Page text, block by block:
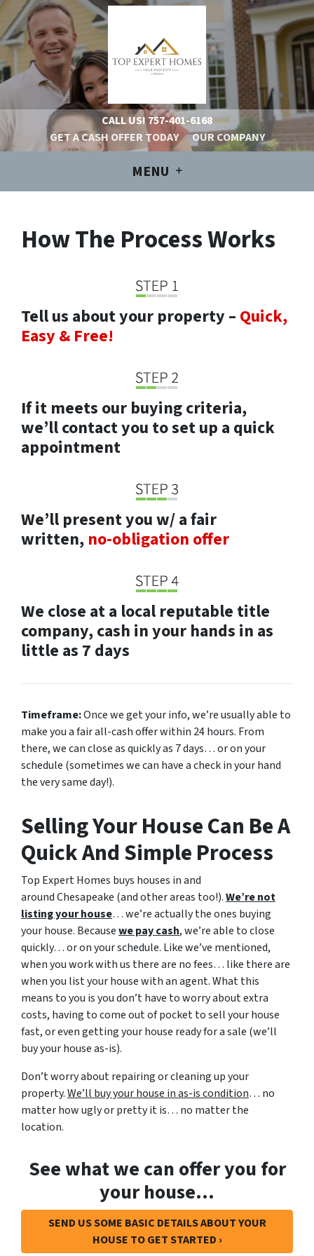
CALL US!757-401-6168
GET A CASH OFFER TODAY
OUR COMPANY
MENU
How The Process Works
Tell us about your property – Quick,
Easy & Free!
If it meets our buying criteria,
we’ll contact you to set up a quick
appointment
We’ll present you w/ a fair
written, no-obligation offer
We close at a local reputable title
company, cash in your hands in as
little as 7 days
Timeframe:Once we get your info, we’re usually able to
make you a fair all-cash offer within 24 hours. From
there, we can close as quickly as 7 days… or on your
schedule (sometimes we can have a check in your hand
the very same day!).
Selling Your House Can Be A
Quick And Simple Process
Top Expert Homes buys houses in and
around Chesapeake (and other areas too!).We’re not
listing your house… we’re actually the ones buying
your house. Becausewe pay cash, we’re able to close
quickly… or on your schedule. Like we’ve mentioned,
when you work with us there are no fees… like there are
when you list your house with an agent. What this
means to you is you don’t have to worry about extra
costs, having to come out of pocket to sell your house
fast, or even getting your house ready for a sale (we’ll
buy your house as-is).
Don’t worry about repairing or cleaning up your
property.We’ll buy your house in as-is condition… no
matter how ugly or pretty it is… no matter the
location.
See what we can offer you for
your house…
SEND US SOME BASIC DETAILS ABOUT YOUR
HOUSE TO GET STARTED ›